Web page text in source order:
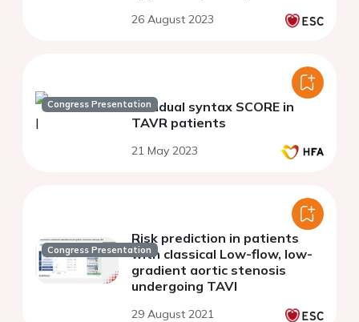
26 August 2023
Congress PresentationResidual syntax SCORE in
TAVR patients
21 May 2023
Congress Presentation
Risk prediction in patients
with classical Low-flow, low-
gradient aortic stenosis
undergoing TAVI
29 August 2021